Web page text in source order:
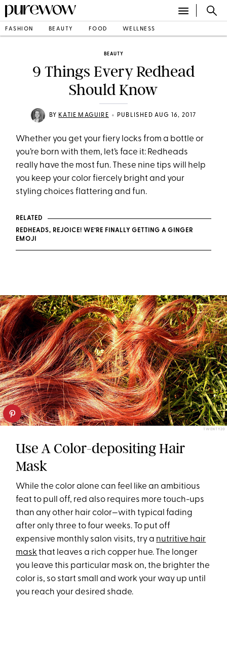
FASHION BEAUTY FOOD WELLNESS
BEAUTY
9 Things Every Redhead
Should Know
BY KATIE MAGUIRE • PUBLISHED AUG 16, 2017
Whether you get your fiery locks from a bottle or
you’re born with them, let’s face it: Redheads
really have the most fun. These nine tips will help
you keep your color fiercely bright and your
styling choices flattering and fun.
RELATED
REDHEADS, REJOICE! WE’RE FINALLY GETTING A GINGER
EMOJI
TWENTY20
Use A Color-depositing Hair
Mask
While the color alone can feel like an ambitious
feat to pull off, red also requires more touch-ups
than any other hair color—with typical fading
after only three to four weeks. To put off
expensive monthly salon visits, try a nutritive hair
mask that leaves a rich copper hue. The longer
you leave this particular mask on, the brighter the
color is, so start small and work your way up until
you reach your desired shade.